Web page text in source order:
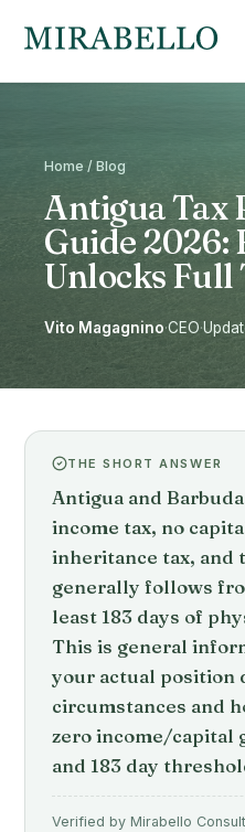
Home / Blog
Antigua Tax
Guide 2026:
Unlocks Full
Vito Magagnino·CEO·
THE SHORT ANSWER
Antigua and
income tax, no
inheritance tax, and
generally follows
least 183 days of
This is general
your actual position
circumstances and
zero income/capital
and 183 day
Verified by Mirabello